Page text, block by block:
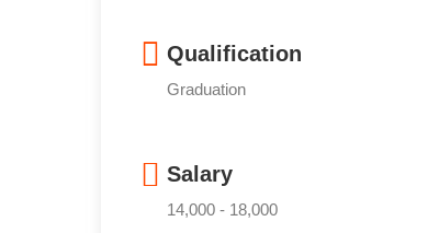
Qualification
Graduation
Salary
14,000 - 18,000